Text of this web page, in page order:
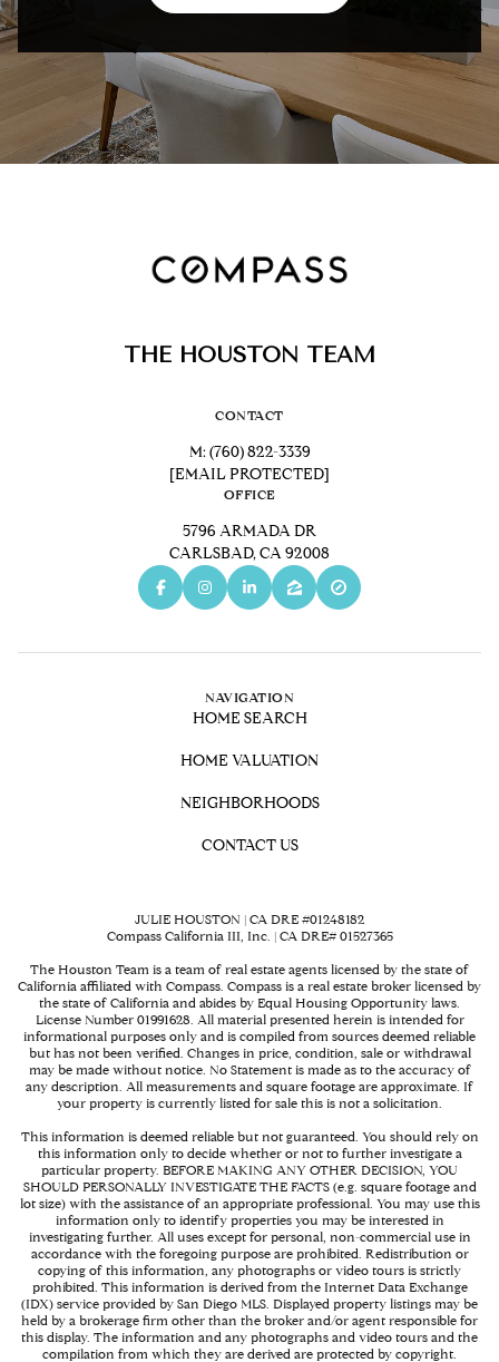
THE HOUSTON TEAM
CONTACT
M:(760) 822-3339
[EMAIL PROTECTED]
OFFICE
5796 ARMADA DR
CARLSBAD, CA 92008
NAVIGATION
HOME SEARCH
HOME VALUATION
NEIGHBORHOODS
CONTACT US
JULIE HOUSTON | CA DRE #01248182
Compass California III, Inc. | CA DRE# 01527365
The Houston Team is a team of real estate agents licensed by the state of
California affiliated with Compass. Compass is a real estate broker licensed by
the state of California and abides by Equal Housing Opportunity laws.
License Number 01991628. All material presented herein is intended for
informational purposes only and is compiled from sources deemed reliable
but has not been verified. Changes in price, condition, sale or withdrawal
may be made without notice. No Statement is made as to the accuracy of
any description. All measurements and square footage are approximate. If
your property is currently listed for sale this is not a solicitation.
This information is deemed reliable but not guaranteed. You should rely on
this information only to decide whether or not to further investigate a
particular property. BEFORE MAKING ANY OTHER DECISION, YOU
SHOULD PERSONALLY INVESTIGATE THE FACTS (e.g. square footage and
lot size) with the assistance of an appropriate professional. You may use this
information only to identify properties you may be interested in
investigating further. All uses except for personal, non-commercial use in
accordance with the foregoing purpose are prohibited. Redistribution or
copying of this information, any photographs or video tours is strictly
prohibited. This information is derived from the Internet Data Exchange
(IDX) service provided by San Diego MLS. Displayed property listings may be
held by a brokerage firm other than the broker and/or agent responsible for
this display. The information and any photographs and video tours and the
compilation from which they are derived are protected by copyright.